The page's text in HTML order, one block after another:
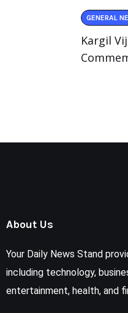
GENERAL
Kargil
About Us
Your Daily News Stand
including technology,
entertainment, health, and